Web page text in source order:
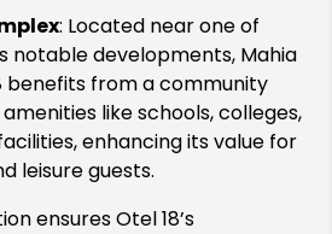
: Located near one of
notable developments, Mahia
benefits from a community
like schools, colleges,
enhancing its value for
leisure guests.
ensures Otel 18’s